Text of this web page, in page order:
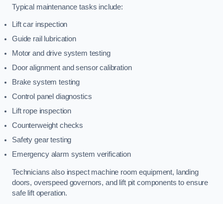
Typical maintenance tasks include:
Lift car inspection
Guide rail lubrication
Motor and drive system testing
Door alignment and sensor calibration
Brake system testing
Control panel diagnostics
Lift rope inspection
Counterweight checks
Safety gear testing
Emergency alarm system verification
Technicians also inspect machine room equipment, landing
doors, overspeed governors, and lift pit components to ensure
safe lift operation.